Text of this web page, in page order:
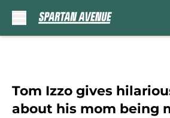
Tom Izzo gives
about his mom being